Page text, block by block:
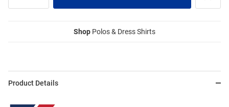
Shop Polos & Dress Shirts
Product Details